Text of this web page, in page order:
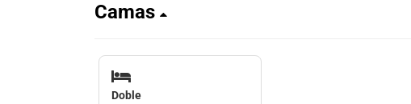
Camas
Doble